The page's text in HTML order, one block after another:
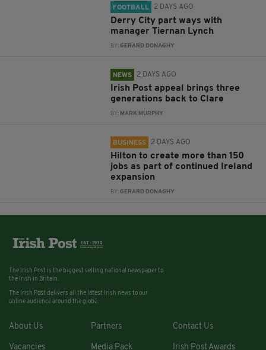
FOOTBALL 2 DAYS AGO
Derry City part ways with
manager Tiernan Lynch
BY:GERARD DONAGHY
NEWS 2 DAYS AGO
Irish Post appeal brings three
generations back to Clare
BY: MARK MURPHY
BUSINESS 2 DAYS AGO
Hilton to create more than 150
jobs as part of continued Ireland
expansion
BY:GERARD DONAGHY
The Irish Post is the biggest selling national newspaper to
the Irish in Britain.
The Irish Post delivers all the latest Irish news to our
online audience around the globe.
About Us Partners Contact Us
Vacancies Media Pack Irish Post Awards